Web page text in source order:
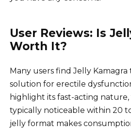
User Reviews: Is
Worth It?
Many users find Jelly Kamagra
solution for erectile
highlight its fast-acting
typically noticeable within 20
jelly format makes